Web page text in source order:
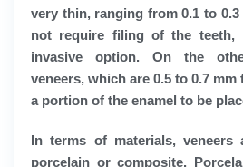
very thin, ranging from 0.1 to
not require filing of the teeth,
invasive option. On the
veneers, which are 0.5 to 0.7
a portion of the enamel to be
In terms of materials, veneers
porcelain or composite.